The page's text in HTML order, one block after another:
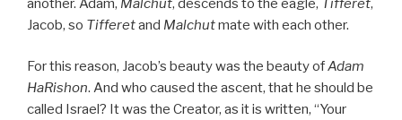
another. Adam, Malchut, descends to the eagle, Tifferet,
Jacob, so Tifferetand Malchutmate with each other.
For this reason, Jacob’s beauty was the beauty ofAdam
HaRishon. And who caused the ascent, that he should be
called Israel? It was the Creator, as it is written, “Your